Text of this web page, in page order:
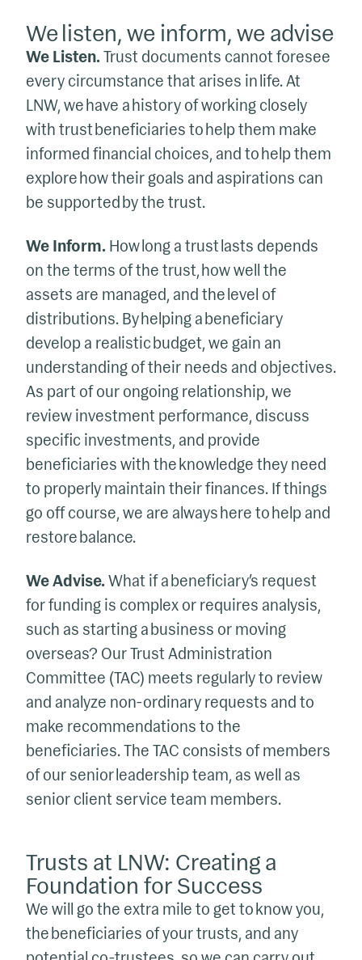
We listen, we inform, we advise
We Listen. Trust documents cannot foresee
every circumstance that arises in life. At
LNW, we have a history of working closely
with trust beneficiaries to help them make
informed financial choices, and to help them
explore how their goals and aspirations can
be supported by the trust.
We Inform. How long a trust lasts depends
on the terms of the trust, how well the
assets are managed, and the level of
distributions. By helping a beneficiary
develop a realistic budget, we gain an
understanding of their needs and objectives.
As part of our ongoing relationship, we
review investment performance, discuss
specific investments, and provide
beneficiaries with the knowledge they need
to properly maintain their finances. If things
go off course, we are always here to help and
restore balance.
We Advise. What if a beneficiary’s request
for funding is complex or requires analysis,
such as starting a business or moving
overseas? Our Trust Administration
Committee (TAC) meets regularly to review
and analyze non-ordinary requests and to
make recommendations to the
beneficiaries. The TAC consists of members
of our senior leadership team, as well as
senior client service team members.
Trusts at LNW: Creating a
Foundation for Success
We will go the extra mile to get to know you,
the beneficiaries of your trusts, and any